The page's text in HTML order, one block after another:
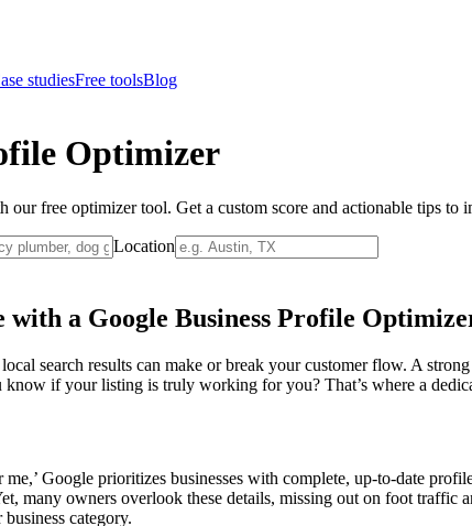
studiesFree toolsBlog
Optimizer
our free optimizer tool. Get a custom score and actionable tips to
Location
with a Google Business Profile
search results can make or break your customer flow. A
if your listing is truly working for you? That’s where a
me,’ Google prioritizes businesses with complete, up-to-date
many owners overlook these details, missing out on foot
category.